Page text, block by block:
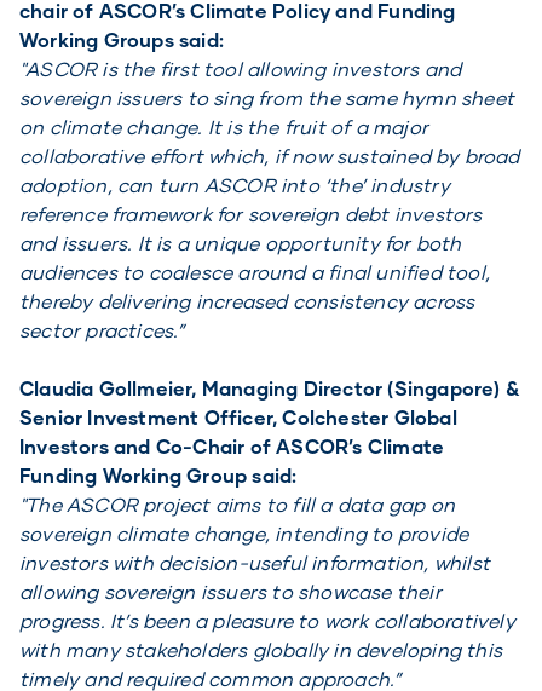
chair of ASCOR’s Climate Policy and Funding
Working Groups said:
"ASCOR is the first tool allowing investors and
sovereign issuers to sing from the same hymn sheet
on climate change. It is the fruit of a major
collaborative effort which, if now sustained by broad
adoption, can turn ASCOR into ‘the’ industry
reference framework for sovereign debt investors
and issuers. It is a unique opportunity for both
audiences to coalesce around a final unified tool,
thereby delivering increased consistency across
sector practices.”
Claudia Gollmeier, Managing Director (Singapore) &
Senior Investment Officer, Colchester Global
Investors and Co-Chair of ASCOR’s Climate
Funding Working Group said:
"The ASCOR project aims to fill a data gap on
sovereign climate change, intending to provide
investors with decision-useful information, whilst
allowing sovereign issuers to showcase their
progress. It’s been a pleasure to work collaboratively
with many stakeholders globally in developing this
timely and required common approach.”